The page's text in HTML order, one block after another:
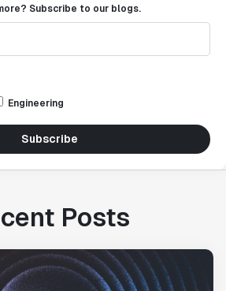
Subscribe to our blogs.
Engineering
Subscribe
Posts